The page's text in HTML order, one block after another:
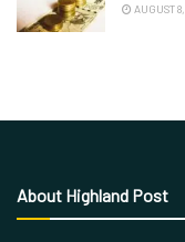
AUGUST
About Highland Post